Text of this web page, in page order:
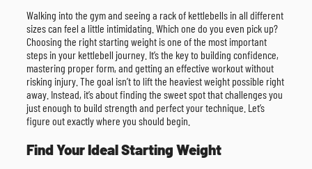
Walking into the gym and seeing a rack of kettlebells in all different
sizes can feel a little intimidating. Which one do you even pick up?
Choosing the right starting weight is one of the most important
steps in your kettlebell journey. It’s the key to building confidence,
mastering proper form, and getting an effective workout without
risking injury. The goal isn’t to lift the heaviest weight possible right
away. Instead, it’s about finding the sweet spot that challenges you
just enough to build strength and perfect your technique. Let’s
figure out exactly where you should begin.
Find Your Ideal Starting Weight